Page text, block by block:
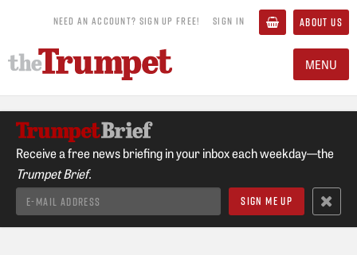
NEED AN ACCOUNT? SIGN UP FREE! SIGN IN ABOUT US
MENU
Receive a free news briefing in your inbox each weekday—the
Trumpet Brief.